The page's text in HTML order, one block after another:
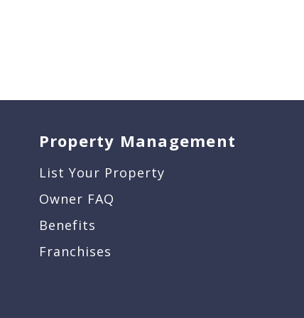
Property Management
List Your Property
Owner FAQ
Benefits
Franchises